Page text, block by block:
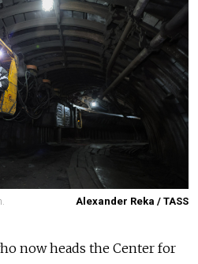
Alexander Reka / TASS
now heads the Center for